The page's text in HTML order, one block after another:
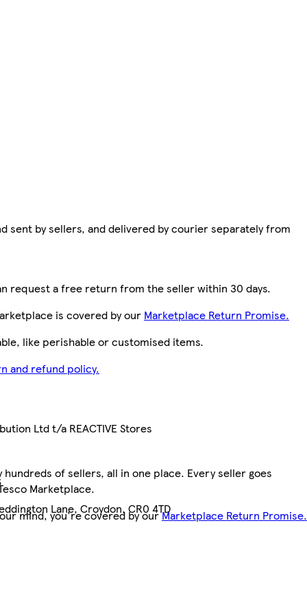
sent by sellers, and delivered by courier separately from
request a free return from the seller within 30 days.
is covered by our Marketplace Return Promise.
like perishable or customised items.
and refund policy.
Ltd t/a REACTIVE Stores
Lane, Croydon, CR0 4TD
of sellers, all in one place. Every seller goes
Marketplace.
mind, you're covered by our Marketplace Return Promise.